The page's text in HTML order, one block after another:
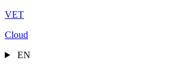
VET
Cloud
EN